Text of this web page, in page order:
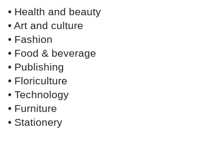
• Health and beauty
• Art and culture
• Fashion
• Food & beverage
• Publishing
• Floriculture
• Technology
• Furniture
• Stationery